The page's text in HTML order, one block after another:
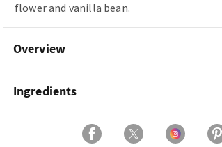
flower and vanilla bean.
Overview
Ingredients